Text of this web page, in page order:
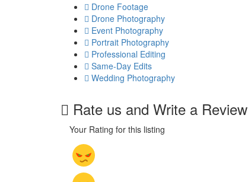
Drone Footage
Drone Photography
Event Photography
Portrait Photography
Professional Editing
Same-Day Edits
Wedding Photography
Rate us and Write a Review
Your Rating for this listing